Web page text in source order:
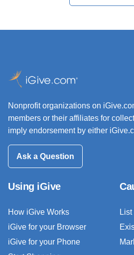
Nonprofit organizations on
members or their affiliates for
imply endorsement by either
Ask a Question
Using iGive
How iGive Works
iGive for your Browser
iGive for your Phone